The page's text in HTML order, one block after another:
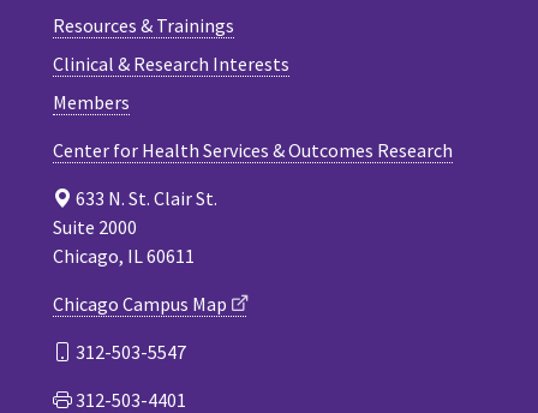
Resources & Trainings
Clinical & Research Interests
Members
Center for Health Services & Outcomes Research
633 N. St. Clair St.
Suite 2000
Chicago, IL 60611
Chicago Campus Map
312-503-5547
312-503-4401